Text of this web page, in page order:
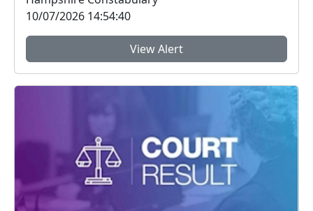
10/07/2026 14:54:40
View Alert